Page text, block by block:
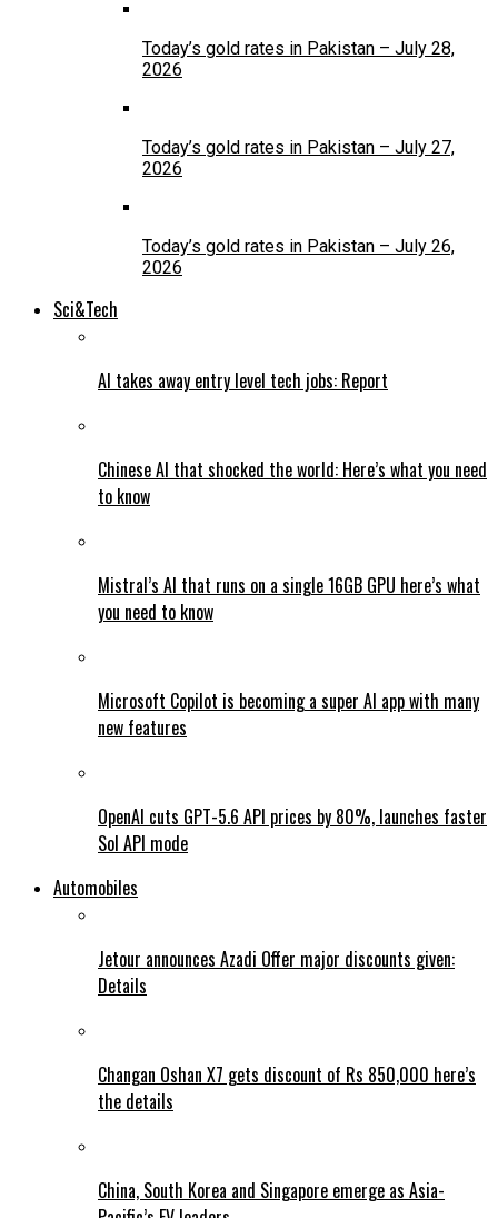
Today’s gold rates in Pakistan – July 28,
2026
Today’s gold rates in Pakistan – July 27,
2026
Today’s gold rates in Pakistan – July 26,
2026
Sci&Tech
AI takes away entry level tech jobs: Report
Chinese AI that shocked the world: Here’s what you need
to know
Mistral’s AI that runs on a single 16GB GPU here’s what
you need to know
Microsoft Copilot is becoming a super AI app with many
new features
OpenAI cuts GPT-5.6 API prices by 80%, launches faster
Sol API mode
Automobiles
Jetour announces Azadi Offer major discounts given:
Details
Changan Oshan X7 gets discount of Rs 850,000 here’s
the details
China, South Korea and Singapore emerge as Asia-